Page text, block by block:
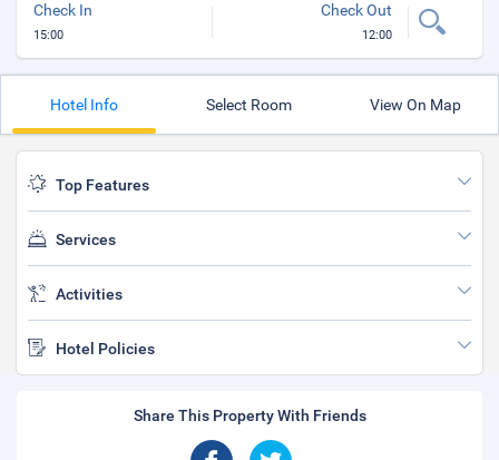
Check In
15:00
Check Out
12:00
Hotel Info Select Room View On Map
Top Features
Services
Activities
Hotel Policies
Share This Property With Friends